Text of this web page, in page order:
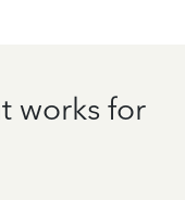
works for